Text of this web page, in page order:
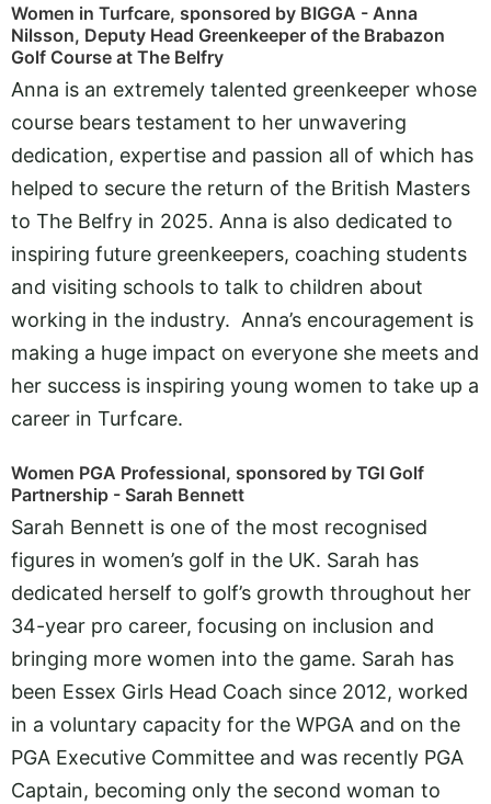
Women in Turfcare, sponsored by BIGGA - Anna
Nilsson, Deputy Head Greenkeeper of the Brabazon
Golf Course at The Belfry
Anna is an extremely talented greenkeeper whose
course bears testament to her unwavering
dedication, expertise and passion all of which has
helped to secure the return of the British Masters
to The Belfry in 2025. Anna is also dedicated to
inspiring future greenkeepers, coaching students
and visiting schools to talk to children about
working in the industry. Anna’s encouragement is
making a huge impact on everyone she meets and
her success is inspiring young women to take up a
career in Turfcare.
Women PGA Professional, sponsored by TGI Golf
Partnership - Sarah Bennett
Sarah Bennett is one of the most recognised
figures in women’s golf in the UK. Sarah has
dedicated herself to golf’s growth throughout her
34-year pro career, focusing on inclusion and
bringing more women into the game. Sarah has
been Essex Girls Head Coach since 2012, worked
in a voluntary capacity for the WPGA and on the
PGA Executive Committee and was recently PGA
Captain, becoming only the second woman to